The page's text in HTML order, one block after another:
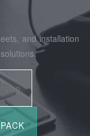
and installation